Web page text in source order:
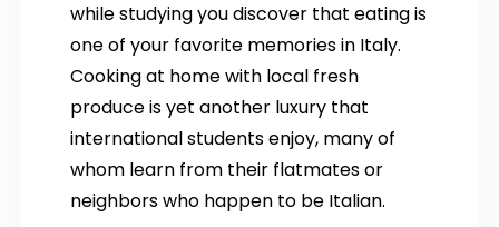
while studying you discover that eating is
one of your favorite memories in Italy.
Cooking at home with local fresh
produce is yet another luxury that
international students enjoy, many of
whom learn from their flatmates or
neighbors who happen to be Italian.